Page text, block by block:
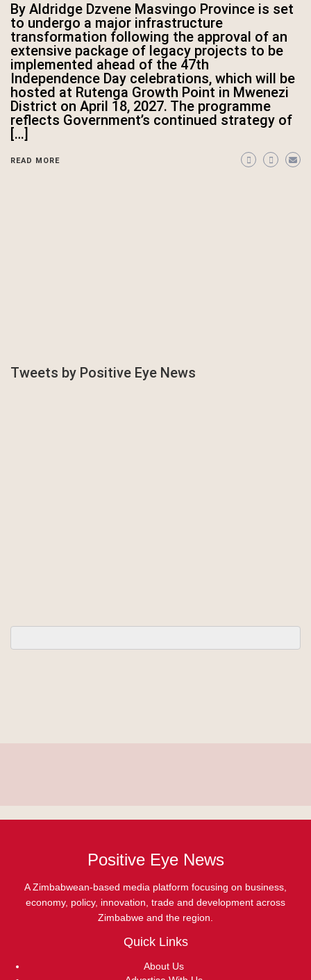
By Aldridge Dzvene Masvingo Province is set
to undergo a major infrastructure
transformation following the approval of an
extensive package of legacy projects to be
implemented ahead of the 47th
Independence Day celebrations, which will be
hosted at Rutenga Growth Point in Mwenezi
District on April 18, 2027. The programme
reflects Government’s continued strategy of
[…]
READ MORE
Tweets by Positive Eye News
Positive Eye News
A Zimbabwean-based media platform focusing on business,
economy, policy, innovation, trade and development across
Zimbabwe and the region.
Quick Links
About Us